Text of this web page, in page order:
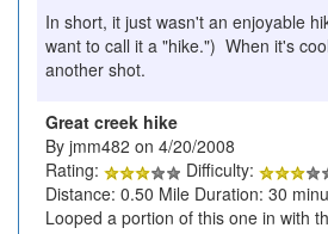
In short, it just wasn't an enjoyable
want to call it a "hike.") When it's
another shot.
Great creek hike
By jmm482 on 4/20/2008
Rating:
Difficulty:
Distance: 0.50 Mile Duration: 30
Looped a portion of this one in with